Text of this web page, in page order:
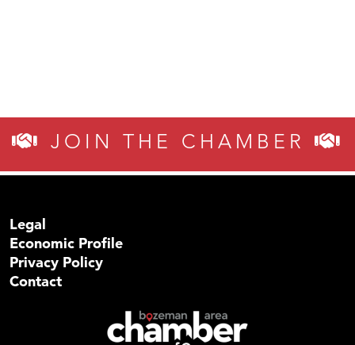
JOIN THE CHAMBER
Legal
Economic Profile
Privacy Policy
Contact